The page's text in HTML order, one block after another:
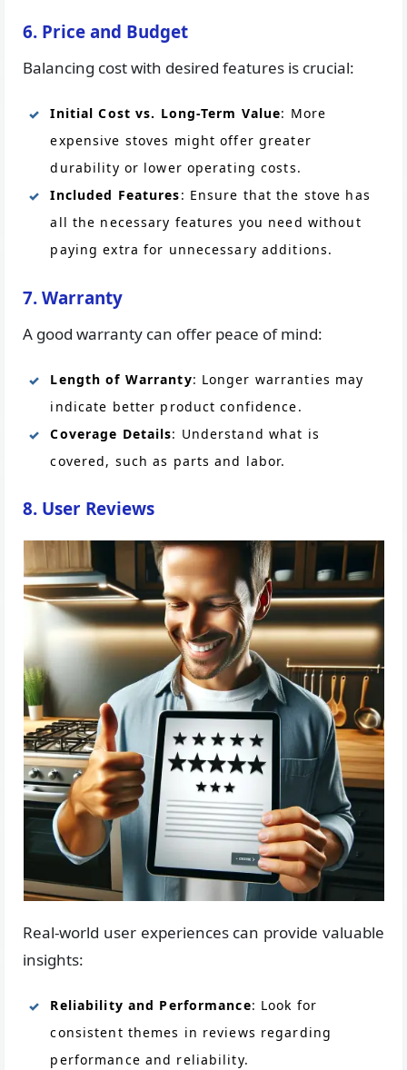
6. Price and Budget
Balancing cost with desired features is crucial:
Initial Cost vs. Long-Term Value: More
expensive stoves might offer greater
durability or lower operating costs.
Included Features: Ensure that the stove has
all the necessary features you need without
paying extra for unnecessary additions.
7. Warranty
A good warranty can offer peace of mind:
Length of Warranty: Longer warranties may
indicate better product confidence.
Coverage Details: Understand what is
covered, such as parts and labor.
8. User Reviews
Real-world user experiences can provide valuable
insights:
Reliability and Performance: Look for
consistent themes in reviews regarding
performance and reliability.